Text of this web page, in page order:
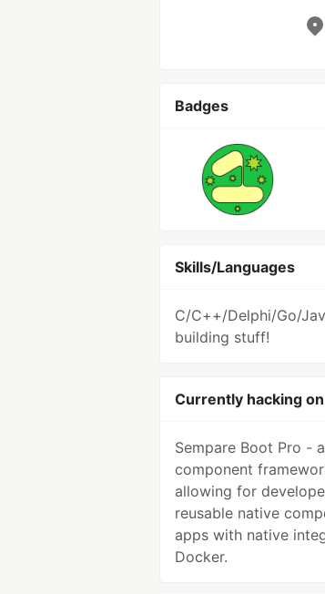
Badges
Skills/Languages
C/C++/Delphi/Go/
building stuff!
Currently hacking on
Sempare Boot Pro -
component
allowing for
reusable native
apps with native
Docker.